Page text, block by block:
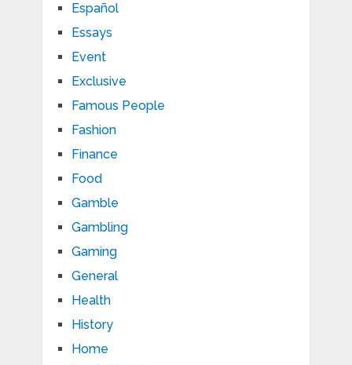
Español
Essays
Event
Exclusive
Famous People
Fashion
Finance
Food
Gamble
Gambling
Gaming
General
Health
History
Home